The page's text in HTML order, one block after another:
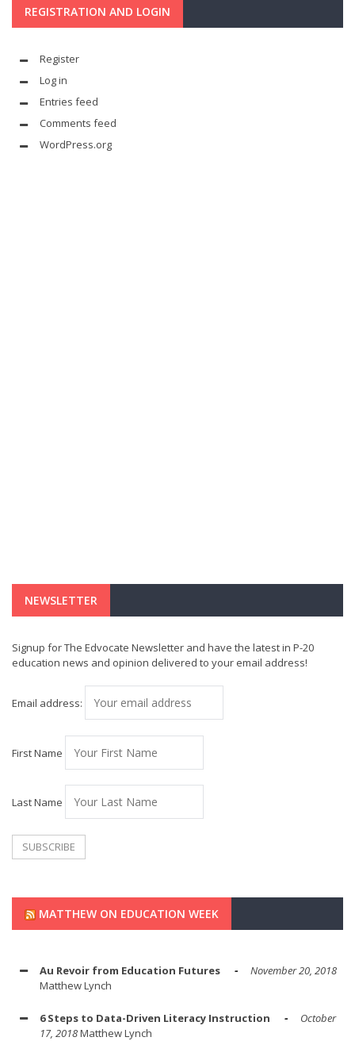
REGISTRATION AND LOGIN
Register
Log in
Entries feed
Comments feed
WordPress.org
NEWSLETTER
Signup for The Edvocate Newsletter and have the latest in P-20
education news and opinion delivered to your email address!
Email address:
First Name
Last Name
MATTHEW ON EDUCATION WEEK
Au Revoir from Education Futures
November 20, 2018
Matthew Lynch
6 Steps to Data-Driven Literacy Instruction
October
17, 2018Matthew Lynch